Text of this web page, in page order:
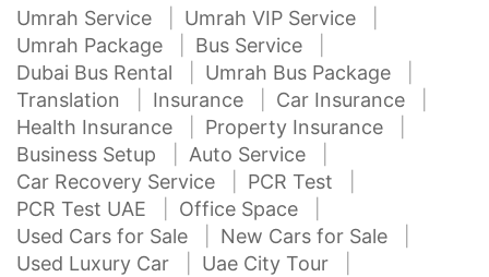
Umrah Service
Umrah VIP Service
Umrah Package
Bus Service
Dubai Bus Rental
Umrah Bus Package
Translation
Insurance
Car Insurance
Health Insurance
Property Insurance
Business Setup
Auto Service
Car Recovery Service
PCR Test
PCR Test UAE
Office Space
Used Cars for Sale
New Cars for Sale
Used Luxury Car
Uae City Tour